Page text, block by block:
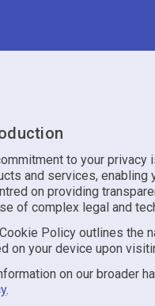
to your
and services, enabling
on providing
of complex legal and
Policy outlines the
on your device upon
on our broader
.